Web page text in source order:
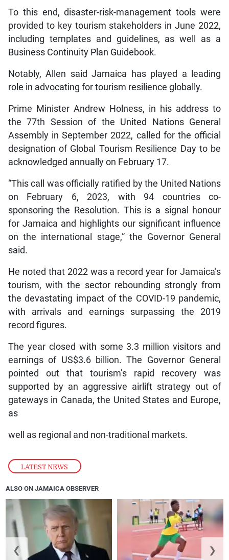
LATEST NEWS
To this end, disaster-risk-management tools were
provided to key tourism stakeholders in June 2022,
including templates and guidelines, as well as a
Business Continuity Plan Guidebook.
Notably, Allen said Jamaica has played a leading
role in advocating for tourism resilience globally.
Prime Minister Andrew Holness, in his address to
the 77th Session of the United Nations General
Assembly in September 2022, called for the official
designation of Global Tourism Resilience Day to be
acknowledged annually on February 17.
“This call was officially ratified by the United Nations
on February 6, 2023, with 94 countries co-
sponsoring the Resolution. This is a signal honour
for Jamaica and highlights our significant influence
on the international stage,” the Governor General
said.
He noted that 2022 was a record year for Jamaica’s
tourism, with the sector rebounding strongly from
the devastating impact of the COVID-19 pandemic,
with arrivals and earnings surpassing the 2019
record figures.
The year closed with some 3.3 million visitors and
earnings of US$3.6 billion. The Governor General
pointed out that tourism’s rapid recovery was
supported by an aggressive airlift strategy out of
gateways in Canada, the United States and Europe,
as
well as regional and non-traditional markets.
ALSO ON JAMAICA OBSERVER
❮ ❯